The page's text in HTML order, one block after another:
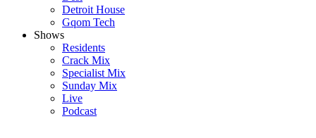
Detroit House
Gqom Tech
Shows
Residents
Crack Mix
Specialist Mix
Sunday Mix
Live
Podcast